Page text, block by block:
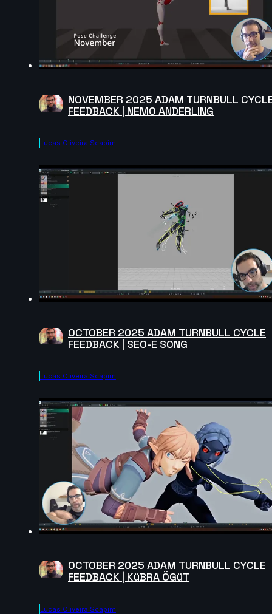
NOVEMBER 2025 ADAM TURNBULL
FEEDBACK | NEMO ANDERLING
Lucas Oliveira Scapim
OCTOBER 2025 ADAM TURNBULL CYCLE
FEEDBACK | SEO-E SONG
Lucas Oliveira Scapim
OCTOBER 2025 ADAM TURNBULL CYCLE
FEEDBACK | KüBRA ÖGüT
Lucas Oliveira Scapim